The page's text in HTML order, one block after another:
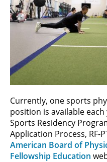
Currently, one sports
position is available each
Sports Residency
Application Process, RF-
American Board of
Fellowship Education